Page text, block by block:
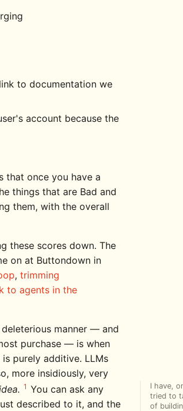
to documentation we
account because the
that once you have a
things that are Bad and
them, with the overall
these scores down. The
on at Buttondown in
, trimming
to agents in the
manner — and
purchase — is when
purely additive. LLMs
more insidiously, very
1
I have,
tried to
of
You can ask any
described to it, and the